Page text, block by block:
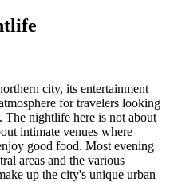
city, its entertainment
for travelers looking
nightlife here is not about
intimate venues where
good food. Most evening
areas and the various
up the city's unique urban